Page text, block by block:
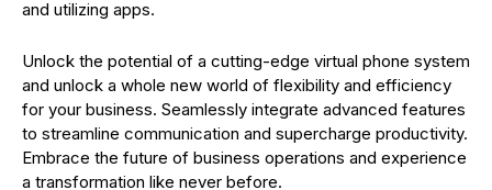
and utilizing apps.
Unlock the potential of a cutting-edge virtual phone system
and unlock a whole new world of flexibility and efficiency
for your business. Seamlessly integrate advanced features
to streamline communication and supercharge productivity.
Embrace the future of business operations and experience
a transformation like never before.